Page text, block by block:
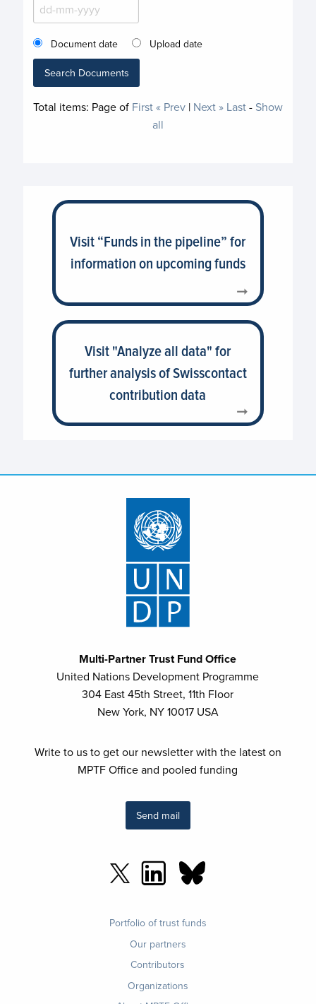
Document date Upload date
Search Documents
Total items: Pageof First« Prev| Next » Last- Show
all
Visit “Funds in the pipeline” for
information on upcoming funds
Visit "Analyze all data" for
further analysis of Swisscontact
contribution data
Multi-Partner Trust Fund Office
United Nations Development Programme
304 East 45th Street, 11th Floor
New York, NY 10017 USA
Write to us to get our newsletter with the latest on
MPTF Office and pooled funding
Send mail
Portfolio of trust funds
Our partners
Contributors
Organizations